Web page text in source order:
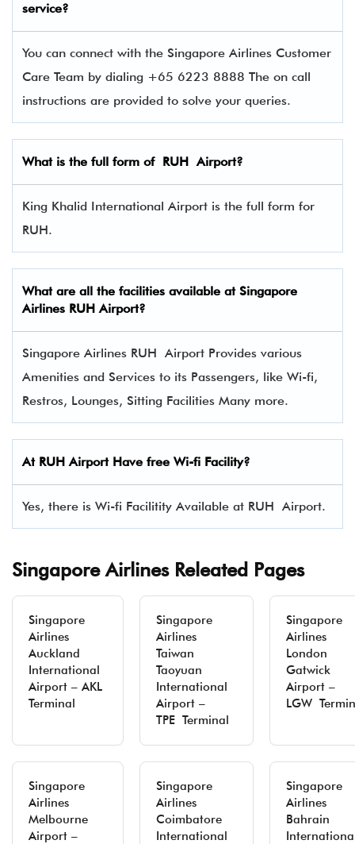
service?
You can connect with the Singapore Airlines Customer
Care Team by dialing +65 6223 8888 The on call
instructions are provided to solve your queries.
What is the full form of RUH Airport?
King Khalid International Airport is the full form for
RUH.
What are all the facilities available at Singapore
Airlines RUH Airport?
Singapore Airlines RUH Airport Provides various
Amenities and Services to its Passengers, like Wi-fi,
Restros, Lounges, Sitting Facilities Many more.
At RUH Airport Have free Wi-fi Facility?
Yes, there is Wi-fi Facilitity Available at RUH Airport.
Singapore Airlines Releated Pages
Singapore
Airlines
Auckland
International
Airport – AKL
Terminal
Singapore
Airlines
Taiwan
Taoyuan
International
Airport –
TPE Terminal
Singapore
Airlines
London
Gatwick
Airport –
LGW
Singapore
Airlines
Melbourne
Airport –
Singapore
Airlines
Coimbatore
International
Singapore
Airlines
Bahrain